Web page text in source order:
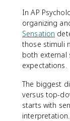
In AP
organizing
Sensation
those stimuli
both external
expectations.
The biggest
versus top-
starts with